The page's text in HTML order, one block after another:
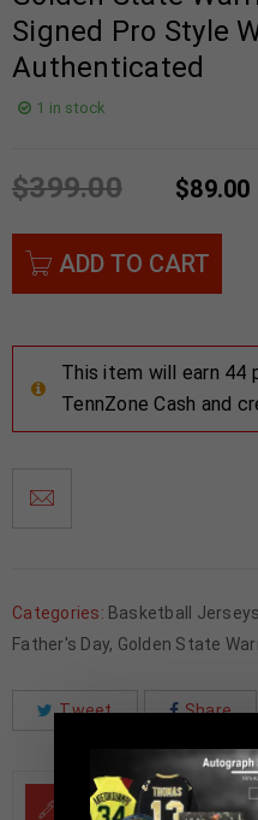
Signed Pro Style
Authenticated
1 in stock
$399.00 $89.00
ADD TO CART
This item will earn 44
TennZone Cash and
Categories: Basketball Jerseys
Father's Day, Golden State
Tweet Share
DESCRIPTION